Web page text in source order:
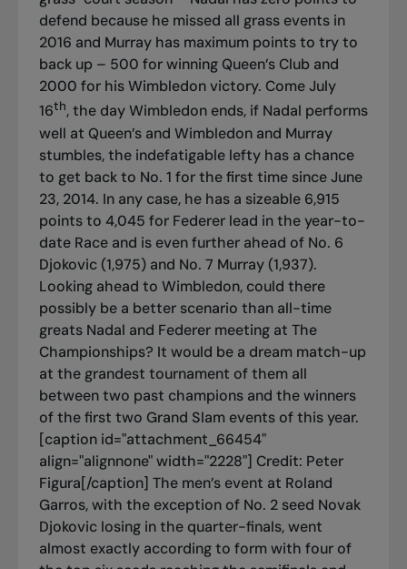
defend because he missed all grass events in
2016 and Murray has maximum points to try to
back up – 500 for winning Queen’s Club and
2000 for his Wimbledon victory. Come July
16th, the day Wimbledon ends, if Nadal performs
well at Queen’s and Wimbledon and Murray
stumbles, the indefatigable lefty has a chance
to get back to No. 1 for the first time since June
23, 2014. In any case, he has a sizeable 6,915
points to 4,045 for Federer lead in the year-to-
date Race and is even further ahead of No. 6
Djokovic (1,975) and No. 7 Murray (1,937).
Looking ahead to Wimbledon, could there
possibly be a better scenario than all-time
greats Nadal and Federer meeting at The
Championships? It would be a dream match-up
at the grandest tournament of them all
between two past champions and the winners
of the first two Grand Slam events of this year.
[caption id="attachment_66454"
align="alignnone" width="2228"] Credit: Peter
Figura[/caption] The men’s event at Roland
Garros, with the exception of No. 2 seed Novak
Djokovic losing in the quarter-finals, went
almost exactly according to form with four of